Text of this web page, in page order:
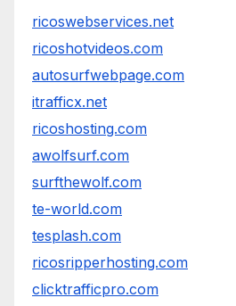
ricoswebservices.net
ricoshotvideos.com
autosurfwebpage.com
itrafficx.net
ricoshosting.com
awolfsurf.com
surfthewolf.com
te-world.com
tesplash.com
ricosripperhosting.com
clicktrafficpro.com